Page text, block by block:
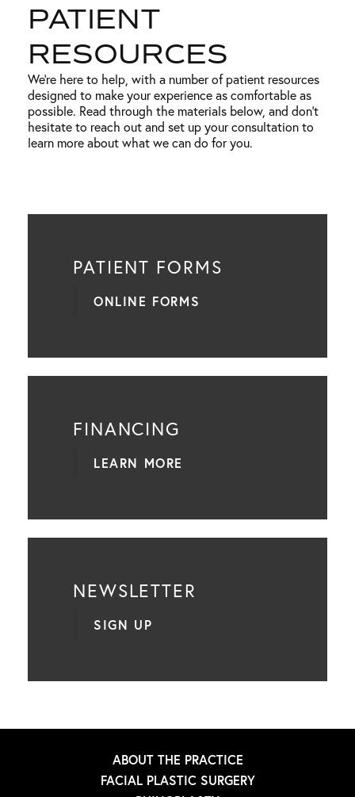
PATIENT
RESOURCES
We’re here to help, with a number of patient resources
designed to make your experience as comfortable as
possible. Read through the materials below, and don’t
hesitate to reach out and set up your consultation to
learn more about what we can do for you.
PATIENT FORMS
ONLINE FORMS
FINANCING
LEARN MORE
NEWSLETTER
SIGN UP
ABOUT THE PRACTICE
FACIAL PLASTIC SURGERY